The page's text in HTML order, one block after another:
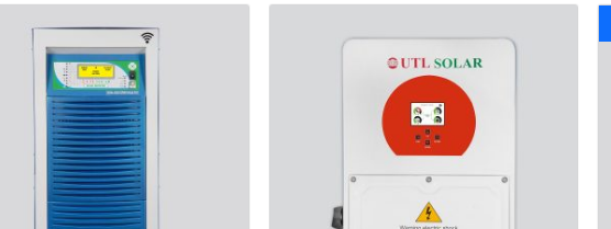
price
was:
₹60,801.00.
price
is:
₹41,330.00.
price
was:
₹144,000.00.
price
is:
₹85,020.00.